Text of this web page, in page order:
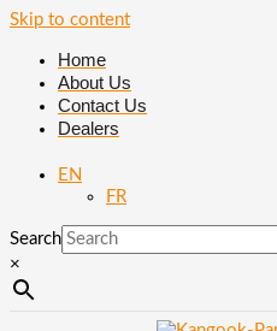
Skip to content
Home
About Us
Contact Us
Dealers
EN
FR
Search
×